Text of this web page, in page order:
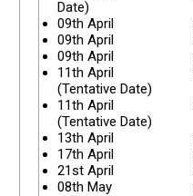
Date)
09th April
09th April
09th April
11th April
(Tentative Date)
11th April
(Tentative Date)
13th April
17th April
21st April
08th May